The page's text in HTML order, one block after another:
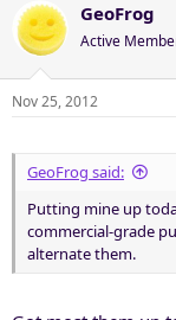
GeoFrog
Active
Nov 25, 2012
GeoFrog said:
Putting mine up
commercial-grade
alternate them.